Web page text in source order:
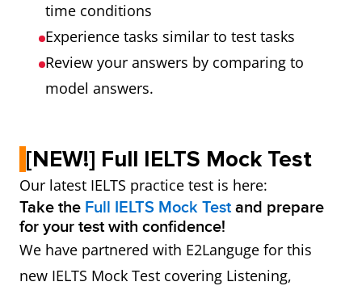
time conditions
Experience tasks similar to test tasks
Review your answers by comparing to
model answers.
[NEW!] Full IELTS Mock Test
Our latest IELTS practice test is here:
Take the Full IELTS Mock Test and prepare
for your test with confidence!
We have partnered with E2Languge for this
new IELTS Mock Test covering Listening,